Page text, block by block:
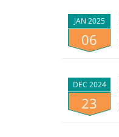
JAN 2025
06
DEC 2024
23